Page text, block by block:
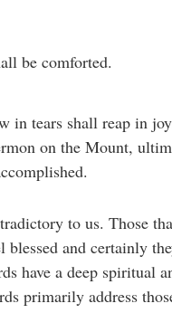
be comforted.
in tears shall reap in
on the Mount,
to us. Those
and certainly
have a deep spiritual
primarily address